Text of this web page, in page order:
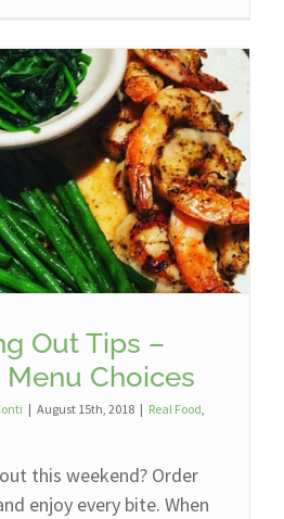
Eating Out Tips – Best
Menu Choices
Out Tips –
Menu Choices
| August 15th, 2018 | Real Food,
this weekend? Order
enjoy every bite. When